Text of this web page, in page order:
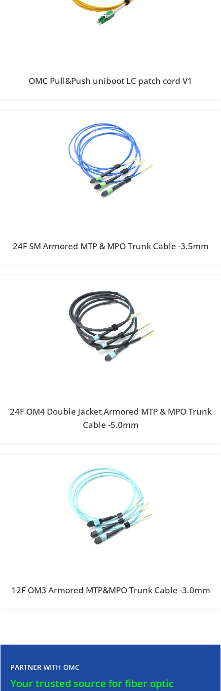
OMC Pull&Push uniboot LC patch cord V1
24F SM Armored MTP & MPO Trunk Cable -3.5mm
24F OM4 Double Jacket Armored MTP & MPO Trunk
Cable -5.0mm
12F OM3 Armored MTP&MPO Trunk Cable -3.0mm
PARTNER WITH OMC
Your trusted source for fiber optic